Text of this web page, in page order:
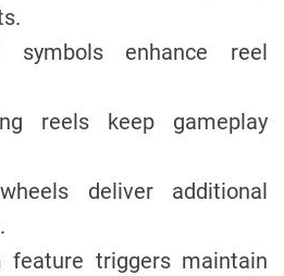
symbols enhance reel
reels keep gameplay
deliver additional
feature triggers maintain